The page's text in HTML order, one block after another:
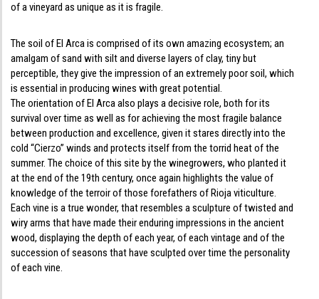
of a vineyard as unique as it is fragile.
The soil of El Arca is comprised of its own amazing ecosystem; an
amalgam of sand with silt and diverse layers of clay, tiny but
perceptible, they give the impression of an extremely poor soil, which
is essential in producing wines with great potential.
The orientation of El Arca also plays a decisive role, both for its
survival over time as well as for achieving the most fragile balance
between production and excellence, given it stares directly into the
cold “Cierzo” winds and protects itself from the torrid heat of the
summer. The choice of this site by the winegrowers, who planted it
at the end of the 19th century, once again highlights the value of
knowledge of the terroir of those forefathers of Rioja viticulture.
Each vine is a true wonder, that resembles a sculpture of twisted and
wiry arms that have made their enduring impressions in the ancient
wood, displaying the depth of each year, of each vintage and of the
succession of seasons that have sculpted over time the personality
of each vine.